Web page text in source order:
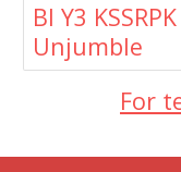
BI Y3
Unjumble
For